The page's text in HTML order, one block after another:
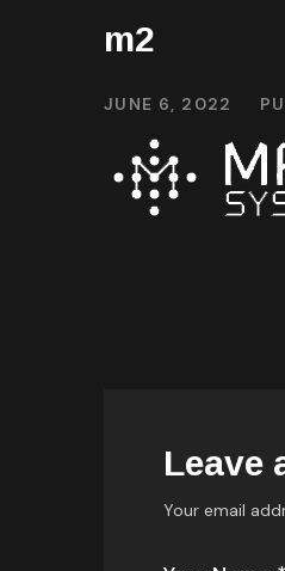
m2
JUNE 6, 2022
Leave
Your email